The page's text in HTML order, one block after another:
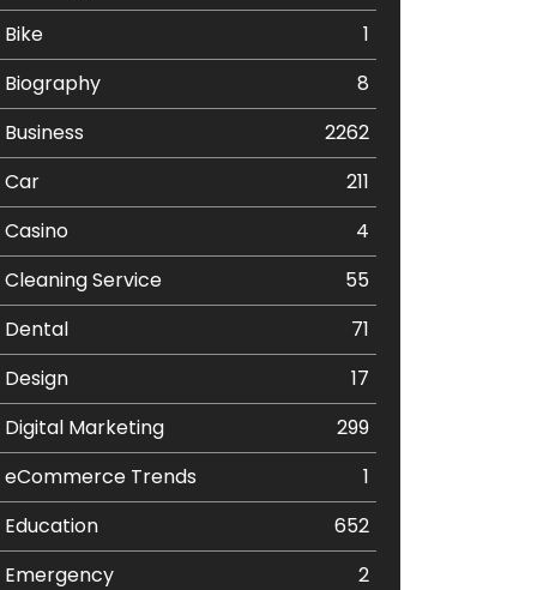
Bike
1
Biography
8
Business
2262
Car
211
Casino
4
Cleaning Service
55
Dental
71
Design
17
Digital Marketing
299
eCommerce Trends
1
Education
652
Emergency
2